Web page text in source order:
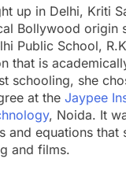
up in Delhi, Kriti
Bollywood origin
Public School,
that is
schooling, she
at the Jaypee
, Noida. It
and equations that
and films.